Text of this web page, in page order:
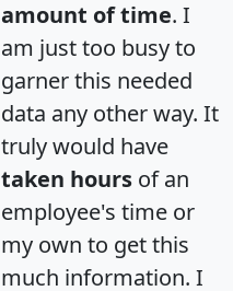
amount of time. I
am just too busy to
garner this needed
data any other way. It
truly would have
taken hours of an
employee's time or
my own to get this
much information. I